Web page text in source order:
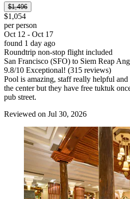
$1,496
$1,054
per person
Oct 12 - Oct 17
found 1 day ago
Roundtrip non-stop flight included
San Francisco (SFO) to Siem Reap
9.8/10 Exceptional! (315 reviews)
Pool is amazing, staff really helpful
the center but they have free tuktuk
pub street.
Reviewed on Jul 30, 2026